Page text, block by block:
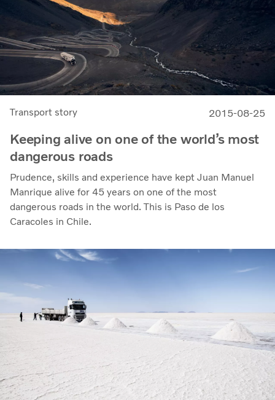
Transport story 2015-08-25
Keeping alive on one of the world’s most
dangerous roads
Prudence, skills and experience have kept Juan Manuel
Manrique alive for 45 years on one of the most
dangerous roads in the world. This is Paso de los
Caracoles in Chile.